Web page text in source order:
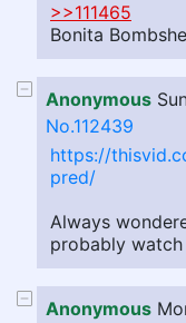
>>111465
Bonita
Anonymous
No.112439
https://
pred/
Always
probably
Anonymous